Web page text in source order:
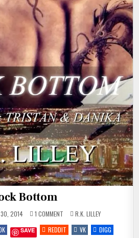
Bottom
30, 2014 1 COMMENTON
ROCK
BOTTOM
POSTED
IN
R.K. LILLEY
SAVE REDDIT VK
DIGG